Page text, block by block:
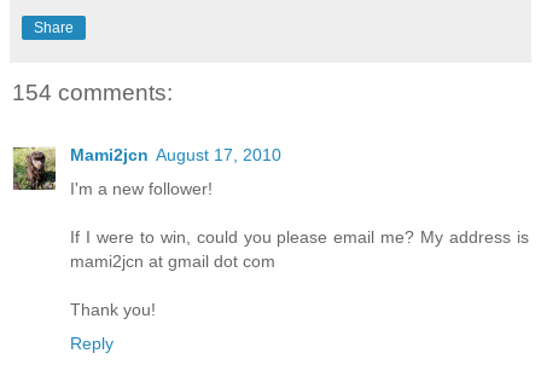
Share
154 comments:
Mami2jcn August 17, 2010
I'm a new follower!
If I were to win, could you please email me? My address is
mami2jcn at gmail dot com
Thank you!
Reply